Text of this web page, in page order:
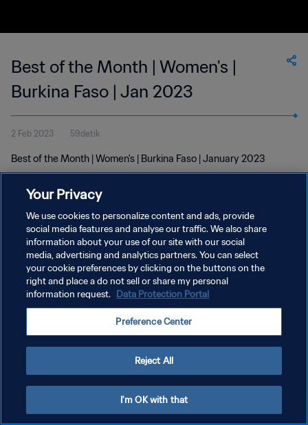
Best of the Month | Women's |
Burkina Faso | Jan 2023
2 Feb 2023 59detik
Best of the Month | Women's | Burkina Faso | January 2023
KEBIJAKAN PRIVASI
SYARAT DAN KETENTUAN
ATUR PREFERENSI KUKI
Your Privacy
We use cookies to personalize content and ads, provide
social media features and analyse our traffic. We also share
information about your use of our site with our social
media, advertising and analytics partners. You can select
your cookie preferences by clicking on the buttons on the
right and place a do not sell or share my personal
information request. Data Protection Portal
Preference Center
Reject All
I'm OK with that